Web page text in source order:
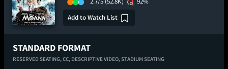
Add to Watch List
STANDARD FORMAT
RESERVED SEATING,CC, DESCRIPTIVE VIDEO,STADIUM SEATING